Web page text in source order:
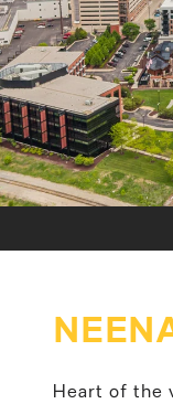
Heart of the